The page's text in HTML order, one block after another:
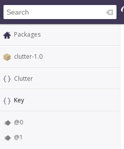
Packages
clutter-1.0
Clutter
Key
@0
@1